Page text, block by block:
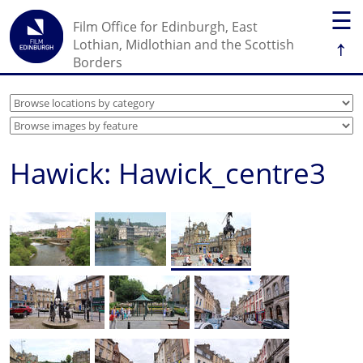
☰
↑
Film Office for Edinburgh, East
Lothian, Midlothian and the Scottish
Borders
Hawick: Hawick_centre3